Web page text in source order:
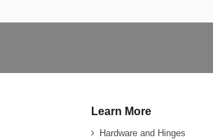
Learn More
Hardware and Hinges